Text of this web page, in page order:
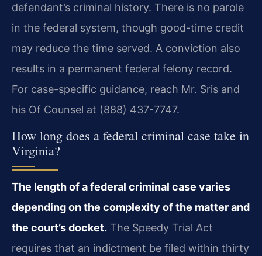
defendant’s criminal history. There is no parole
in the federal system, though good-time credit
may reduce the time served. A conviction also
results in a permanent federal felony record.
For case-specific guidance, reach Mr. Sris and
his Of Counsel at (888) 437-7747.
How long does a federal criminal case take in
Virginia?
The length of a federal criminal case varies
depending on the complexity of the matter and
the court’s docket. The Speedy Trial Act
requires that an indictment be filed within thirty